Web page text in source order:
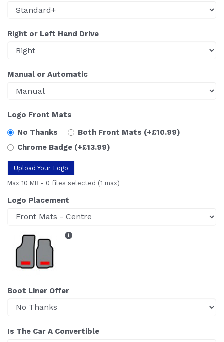
Right or Left Hand Drive
Manual or Automatic
Logo Front Mats
No Thanks
Both Front Mats (+£10.99)
Chrome Badge (+£13.99)
Upload Your Logo
Max 10 MB - 0 files selected (1 max)
Logo Placement
Boot Liner Offer
Is The Car A Convertible